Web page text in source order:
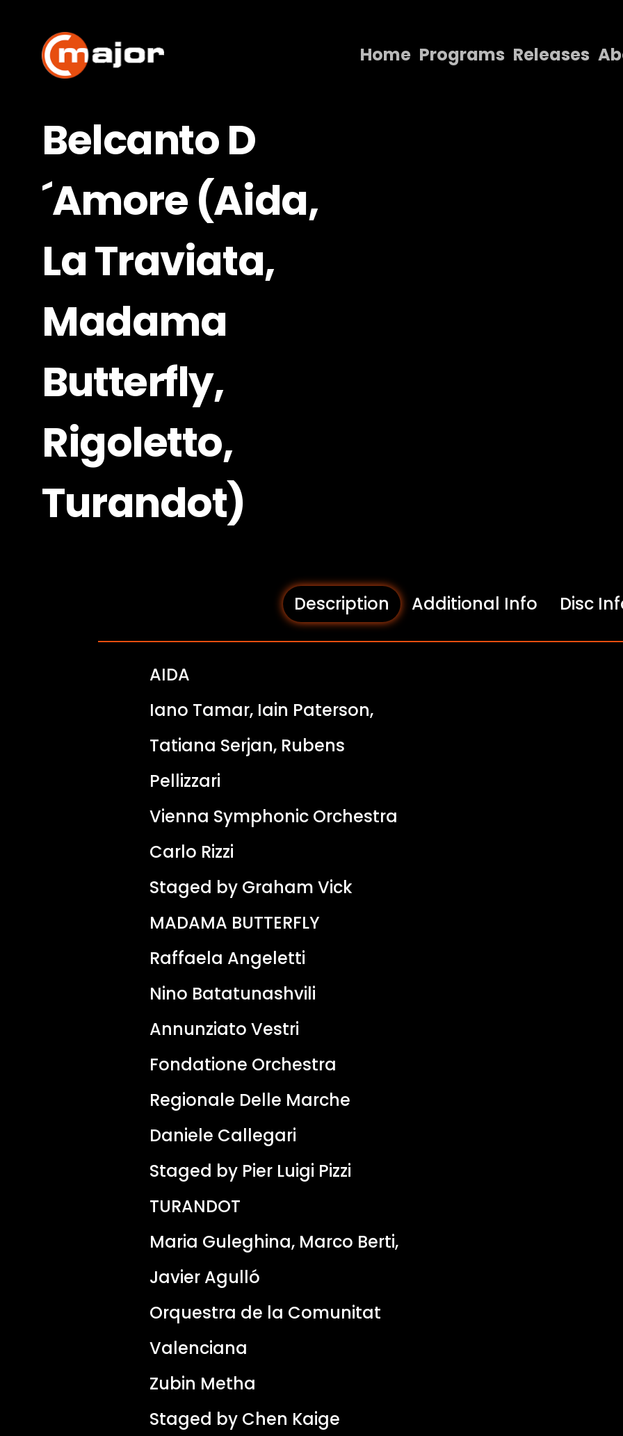
content
Home Programs Releases
Belcanto D
´Amore (Aida,
La Traviata,
Madama
Butterfly,
Rigoletto,
Turandot)
Description Additional Info Disc
AIDA
Iano Tamar, Iain Paterson,
Tatiana Serjan, Rubens
Pellizzari
Vienna Symphonic Orchestra
Carlo Rizzi
Staged by Graham Vick
MADAMA BUTTERFLY
Raffaela Angeletti
Nino Batatunashvili
Annunziato Vestri
Fondatione Orchestra
Regionale Delle Marche
Daniele Callegari
Staged by Pier Luigi Pizzi
TURANDOT
Maria Guleghina, Marco Berti,
Javier Agulló
Orquestra de la Comunitat
Valenciana
Zubin Metha
Staged by Chen Kaige